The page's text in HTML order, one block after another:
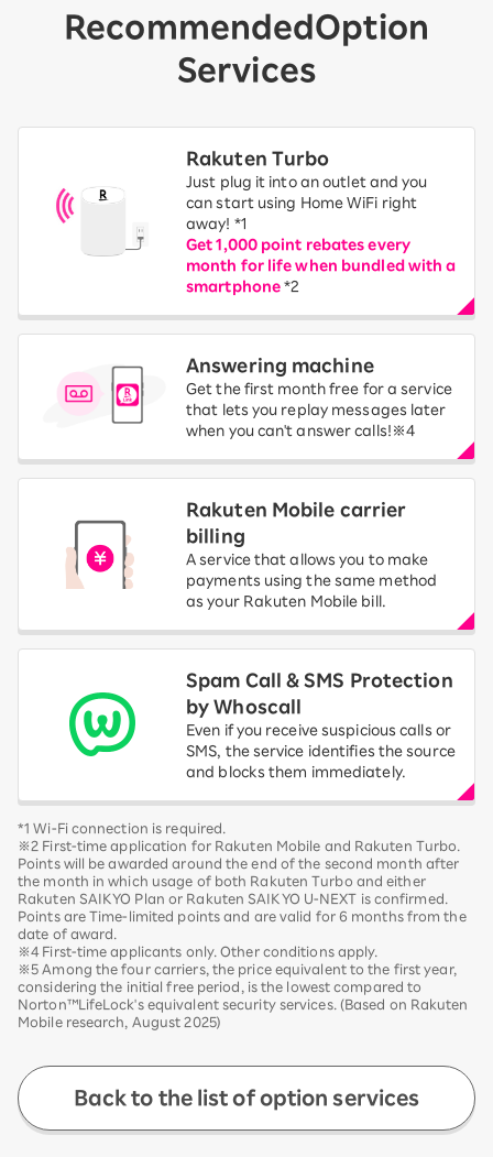
Recommended Option
Services
Rakuten Turbo
Just plug it into an outlet and you
can start using Home WiFi right
away! *1
Get 1,000 point rebates every
month for life when bundled with a
smartphone *2
Answering machine
Get the first month free for a service
that lets you replay messages later
when you can't answer calls!※4
Rakuten Mobile carrier
billing
A service that allows you to make
payments using the same method
as your Rakuten Mobile bill.
Spam Call & SMS Protection
by Whoscall
Even if you receive suspicious calls or
SMS, the service identifies the source
and blocks them immediately.
*1 Wi-Fi connection is required.
※2 First-time application for Rakuten Mobile and Rakuten Turbo.
Points will be awarded around the end of the second month after
the month in which usage of both Rakuten Turbo and either
Rakuten SAIKYO Plan or Rakuten SAIKYO U-NEXT is confirmed.
Points are Time-limited points and are valid for 6 months from the
date of award.
※4 First-time applicants only. Other conditions apply.
※5 Among the four carriers, the price equivalent to the first year,
considering the initial free period, is the lowest compared to
Norton™LifeLock's equivalent security services. (Based on Rakuten
Mobile research, August 2025)
Back to the list of option services